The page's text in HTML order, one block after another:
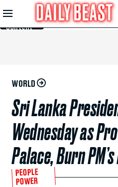
Skip to
Main
Content
WORLD
Sri Lanka
Wednesday as
Palace, Burn
PEOPLE
POWER